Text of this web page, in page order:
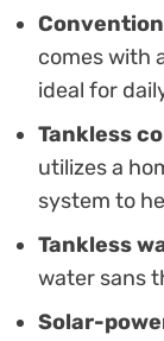
comes with
ideal for
Tankless
utilizes a
system to
Tankless
water sans
Solar-